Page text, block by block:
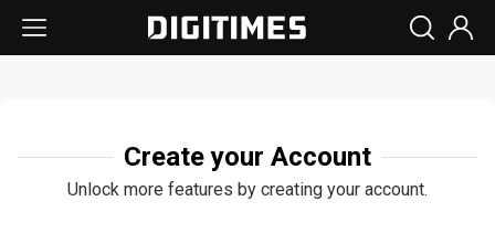
Create your Account
Unlock more features by creating your account.